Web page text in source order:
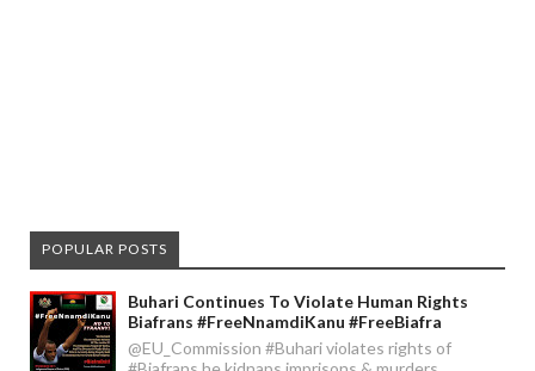
POPULAR POSTS
Buhari Continues To Violate Human Rights
Biafrans #FreeNnamdiKanu #FreeBiafra
@EU_Commission #Buhari violates rights of